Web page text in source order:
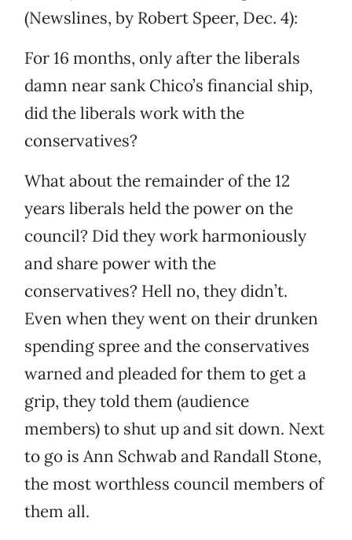
(Newslines, by Robert Speer, Dec. 4):
For 16 months, only after the liberals
damn near sank Chico’s financial ship,
did the liberals work with the
conservatives?
What about the remainder of the 12
years liberals held the power on the
council? Did they work harmoniously
and share power with the
conservatives? Hell no, they didn’t.
Even when they went on their drunken
spending spree and the conservatives
warned and pleaded for them to get a
grip, they told them (audience
members) to shut up and sit down. Next
to go is Ann Schwab and Randall Stone,
the most worthless council members of
them all.